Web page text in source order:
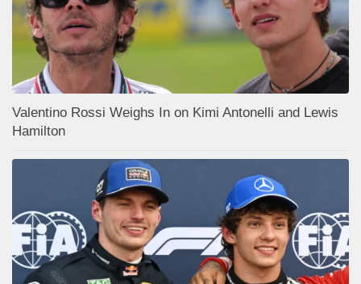
Valentino Rossi Weighs In on Kimi Antonelli and Lewis
Hamilton